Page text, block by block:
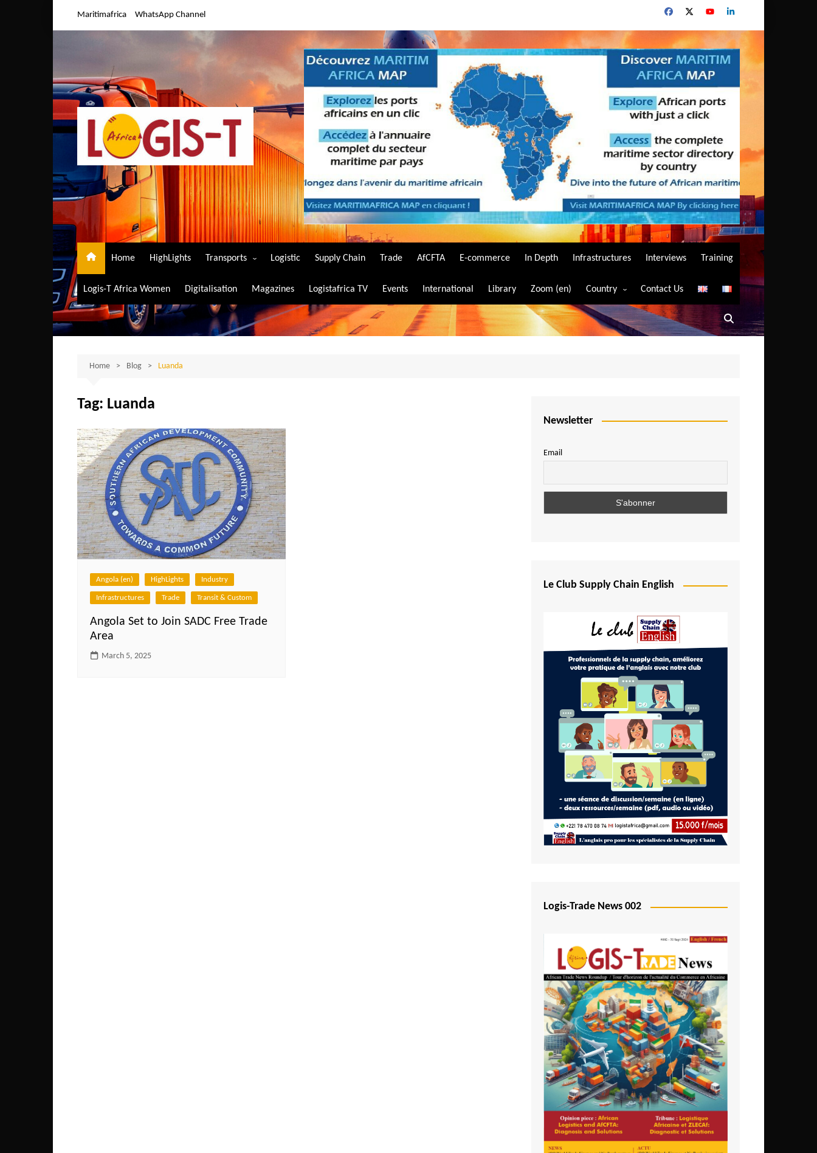
Maritimafrica WhatsApp Channel
Home HighLights Transports
Air Transport
Maritime Transport
Road Transport
Logistic Supply Chain Trade AfCFTA E-commerce In Depth Infrastructures Interviews Training
Logis-T Africa Women Digitalisation Magazines Logistafrica TV Events International Library Zoom (en) Country
Algeria
Angola
Burundi
Central African Republic
Comoros
Egypt
Ethiopia
Gambia
Ghana
Ivory Coast
Kenya
Lesotho
Liberia
Madagascar
Malawi
Mali
São Tomé and Príncipe
Senegal
Seychelles
Sierra Leone
South Africa
Tanzania
Togo
Tunisia
Uganda
Zambia
Contact Us
Home Blog Luanda
Tag: Luanda
Angola (en) HighLights Industry
Infrastructures Trade Transit & Custom
Angola Set to Join SADC Free Trade
Area
March 5, 2025
Newsletter
Email
Le Club Supply Chain English
Logis-Trade News 002